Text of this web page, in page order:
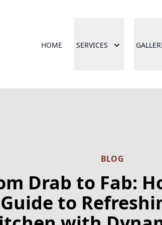
HOME SERVICES
BLOG
Drab to Fab:
Guide to